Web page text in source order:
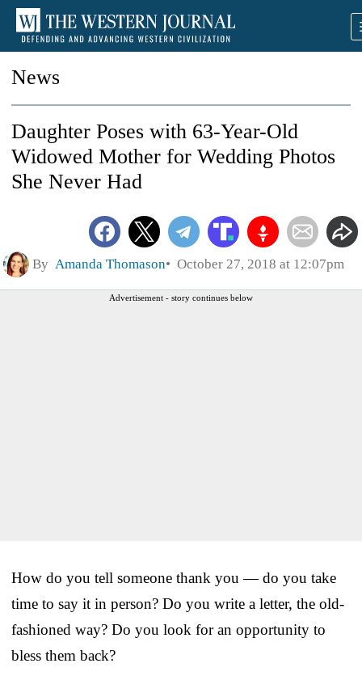
News
Daughter Poses with 63-Year-Old
Widowed Mother for Wedding Photos
She Never Had
By Amanda Thomason October 27, 2018 at 12:07pm
Advertisement - story continues below
How do you tell someone thank you — do you take
time to say it in person? Do you write a letter, the old-
fashioned way? Do you look for an opportunity to
bless them back?